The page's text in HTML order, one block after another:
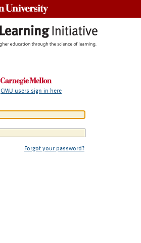
CMU users sign in here
Forgot your password?